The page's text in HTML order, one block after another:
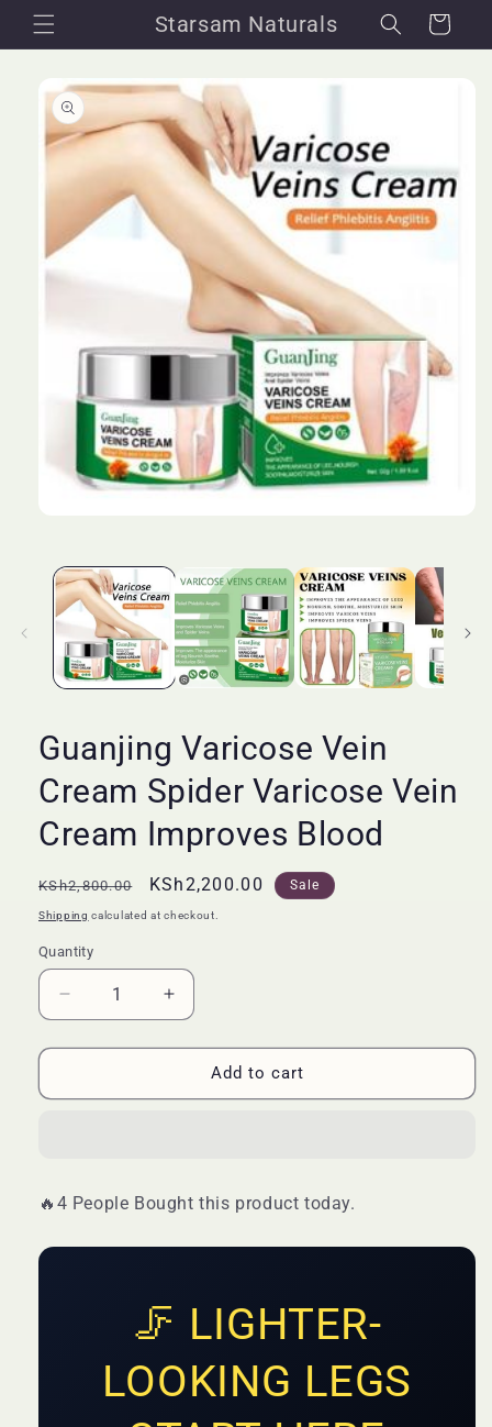
Skip to
content
Starsam Naturals Cart
product
information
modal
Guanjing Varicose Vein
Cream Spider Varicose Vein
Cream Improves Blood
Regular
price
KSh2,800.00
Sale
price
KSh2,200.00 Sale
Shipping calculated at checkout.
Quantity
Quantity
Decrease
quantity
for
Varicose
Vein
Increase
quantity
for
Guanjing
Varicose
Vein
Add to cart
🔥4 People Bought this product today.
🦵 LIGHTER-
LOOKING LEGS